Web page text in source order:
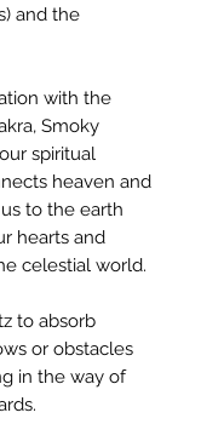
and the
with the
Smoky
spiritual
heaven and
to the earth
hearts and
celestial world.
to absorb
or obstacles
in the way of